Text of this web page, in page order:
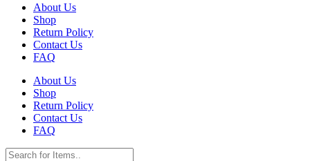
About Us
Shop
Return Policy
Contact Us
FAQ
About Us
Shop
Return Policy
Contact Us
FAQ